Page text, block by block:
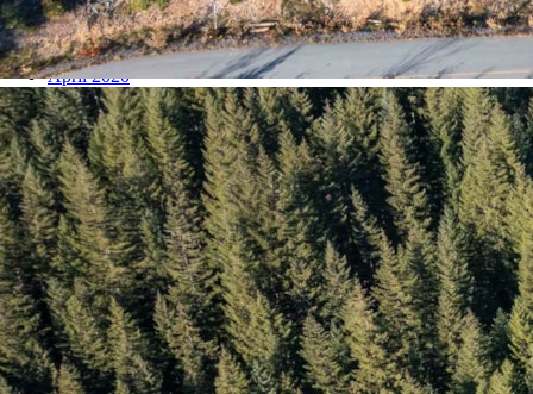
March 2021
September 2020
May 2020
April 2020
March 2020
February 2020
January 2020
December 2019
November 2019
October 2019
August 2019
July 2019
June 2019
May 2019
April 2019
March 2019
February 2019
January 2019